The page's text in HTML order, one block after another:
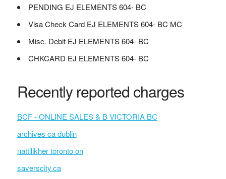
PENDING EJ ELEMENTS 604- BC
Visa Check Card EJ ELEMENTS 604- BC MC
Misc. Debit EJ ELEMENTS 604- BC
CHKCARD EJ ELEMENTS 604- BC
Recently reported charges
BCF - ONLINE SALES & B VICTORIA BC
archives ca dublin
nattilikher toronto on
saverscity.ca